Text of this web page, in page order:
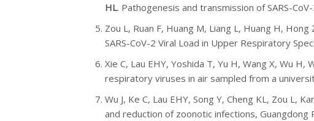
HL. Pathogenesis and transmission of SARS-
Zou L, Ruan F, Huang M, Liang L, Huang H, Hong
SARS-CoV-2 Viral Load in Upper Respiratory
Xie C, Lau EHY, Yoshida T, Yu H, Wang X, Wu H,
respiratory viruses in air sampled from a
Wu J, Ke C, Lau EHY, Song Y, Cheng KL, Zou L,
and reduction of zoonotic infections, Guangdong